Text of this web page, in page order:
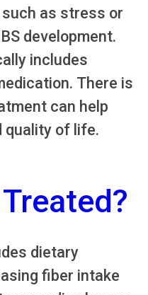
as stress or
development.
includes
There is
can help
quality of life.
dietary
fiber intake